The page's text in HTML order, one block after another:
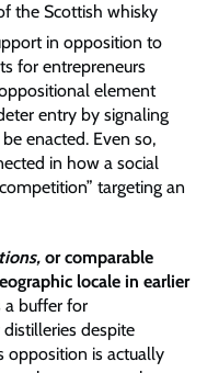
the Scottish whisky
in opposition to
for entrepreneurs
element
entry by signaling
enacted. Even so,
in how a social
targeting an
or comparable
locale in earlier
a buffer for
despite
opposition is actually